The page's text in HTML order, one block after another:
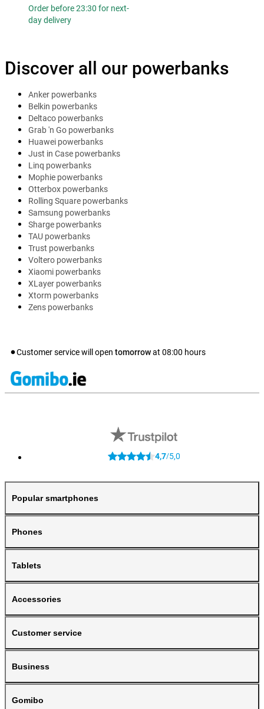
Order before 23:30 for next-
day delivery
Discover all our powerbanks
Anker powerbanks
Belkin powerbanks
Deltaco powerbanks
Grab 'n Go powerbanks
Huawei powerbanks
Just in Case powerbanks
Linq powerbanks
Mophie powerbanks
Otterbox powerbanks
Rolling Square powerbanks
Samsung powerbanks
Sharge powerbanks
TAU powerbanks
Trust powerbanks
Voltero powerbanks
Xiaomi powerbanks
XLayer powerbanks
Xtorm powerbanks
Zens powerbanks
Customer service will open tomorrowat 08:00 hours
4,7/5,0
Popular smartphones
Phones
Tablets
Accessories
Customer service
Business
Gomibo